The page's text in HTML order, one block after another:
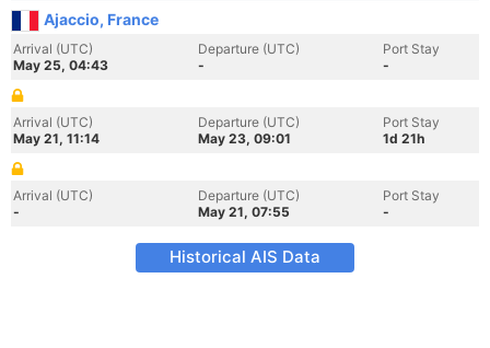
Ajaccio, France
Arrival (UTC)
May 25, 04:43
Departure (UTC)
-
Port Stay
-
Arrival (UTC)
May 21, 11:14
Departure (UTC)
May 23, 09:01
Port Stay
1d 21h
Arrival (UTC)
-
Departure (UTC)
May 21, 07:55
Port Stay
-
Historical AIS Data